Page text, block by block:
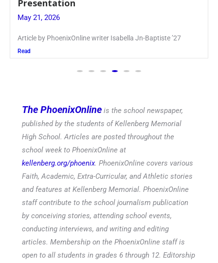
Event
May 20, 2026
Keira Seward said, “It kind of hit
Read
The PhoenixOnline is the school newspaper,
published by the students of Kellenberg Memorial
High School. Articles are posted throughout the
school week to PhoenixOnline at
kellenberg.org/phoenix. PhoenixOnline covers various
Faith, Academic, Extra-Curricular, and Athletic stories
and features at Kellenberg Memorial. PhoenixOnline
staff contribute to the school journalism publication
by conceiving stories, attending school events,
conducting interviews, and writing and editing
articles. Membership on the PhoenixOnline staff is
open to all students in grades 6 through 12. Editorship